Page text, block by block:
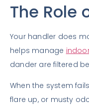
The Role
Your handler does
helps manage
dander are filtered
When the system
flare up, or musty